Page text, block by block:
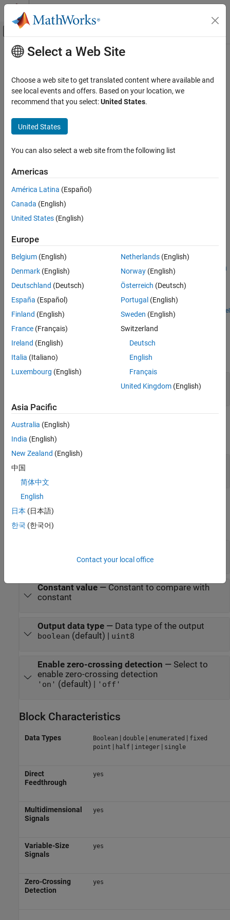
Skip to content
Off-Canvas Navigation Menu Toggle
Documentation Home
Simulink Environment Fundamentals
Block Libraries
Compare To Constant
ON THIS PAGE
Examples
Block Characteristics
More About
Version History
See Also
Main Content
Compare To Constant
Determine how signal compares to specified constant
HDL Coder / Logic and Bit Operations
Description
The Compare To Constant block compares an input signal to a
constant. Specify the constant in the
Specify how the input is compared to the constant value with the
Examples
Exploring Law of Large Numbers using MATLAB System
Block
Use MATLAB System blocks to illustrate the law of large numbers
in Simulink.
Open Model
Ports
Input
expand all
scalar | vector | matrix
Output
expand all
Parameters
expand all
<= (default) | == | ~= | < | >= | >
Constant value— Constant to compare with
constant
Output data type— Data type of the output
boolean (default) | uint8
Enable zero-crossing detection — Select to
enable zero-crossing detection
'on' (default) | 'off'
Block Characteristics
Data Types Boolean | double| enumerated | fixed
point | half| integer| single
Direct
Feedthrough
yes
Multidimensional
Signals
yes
Variable-Size
Signals
yes
Zero-Crossing
Detection
yes
Select a Web Site
Choose a web site to get translated content where available and
see local events and offers. Based on your location, we
recommend that you select:United States.
United States
You can also select a web site from the following list
Americas
América Latina (Español)
Canada (English)
United States (English)
Europe
Belgium (English)
Denmark (English)
Deutschland (Deutsch)
España (Español)
Finland (English)
France (Français)
Ireland (English)
Italia (Italiano)
Luxembourg (English)
Netherlands(English)
Norway(English)
Österreich (Deutsch)
Portugal (English)
Sweden (English)
Switzerland
Deutsch
English
Français
United Kingdom(English)
Asia Pacific
Australia (English)
India (English)
New Zealand (English)
中国
简体中文
English
日本 (日本語)
한국 (한국어)
Contact your local office